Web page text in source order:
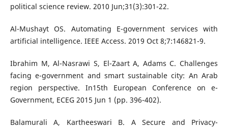
political science review. 2010 Jun;31(3):301-22.
Al-Mushayt OS. Automating E-government services with
artificial intelligence. IEEE Access. 2019 Oct 8;7:146821-9.
Ibrahim M, Al-Nasrawi S, El-Zaart A, Adams C. Challenges
facing e-government and smart sustainable city: An Arab
region perspective. In15th European Conference on e-
Government, ECEG 2015 Jun 1 (pp. 396-402).
Balamurali A, Kartheeswari B. A Secure and Privacy-